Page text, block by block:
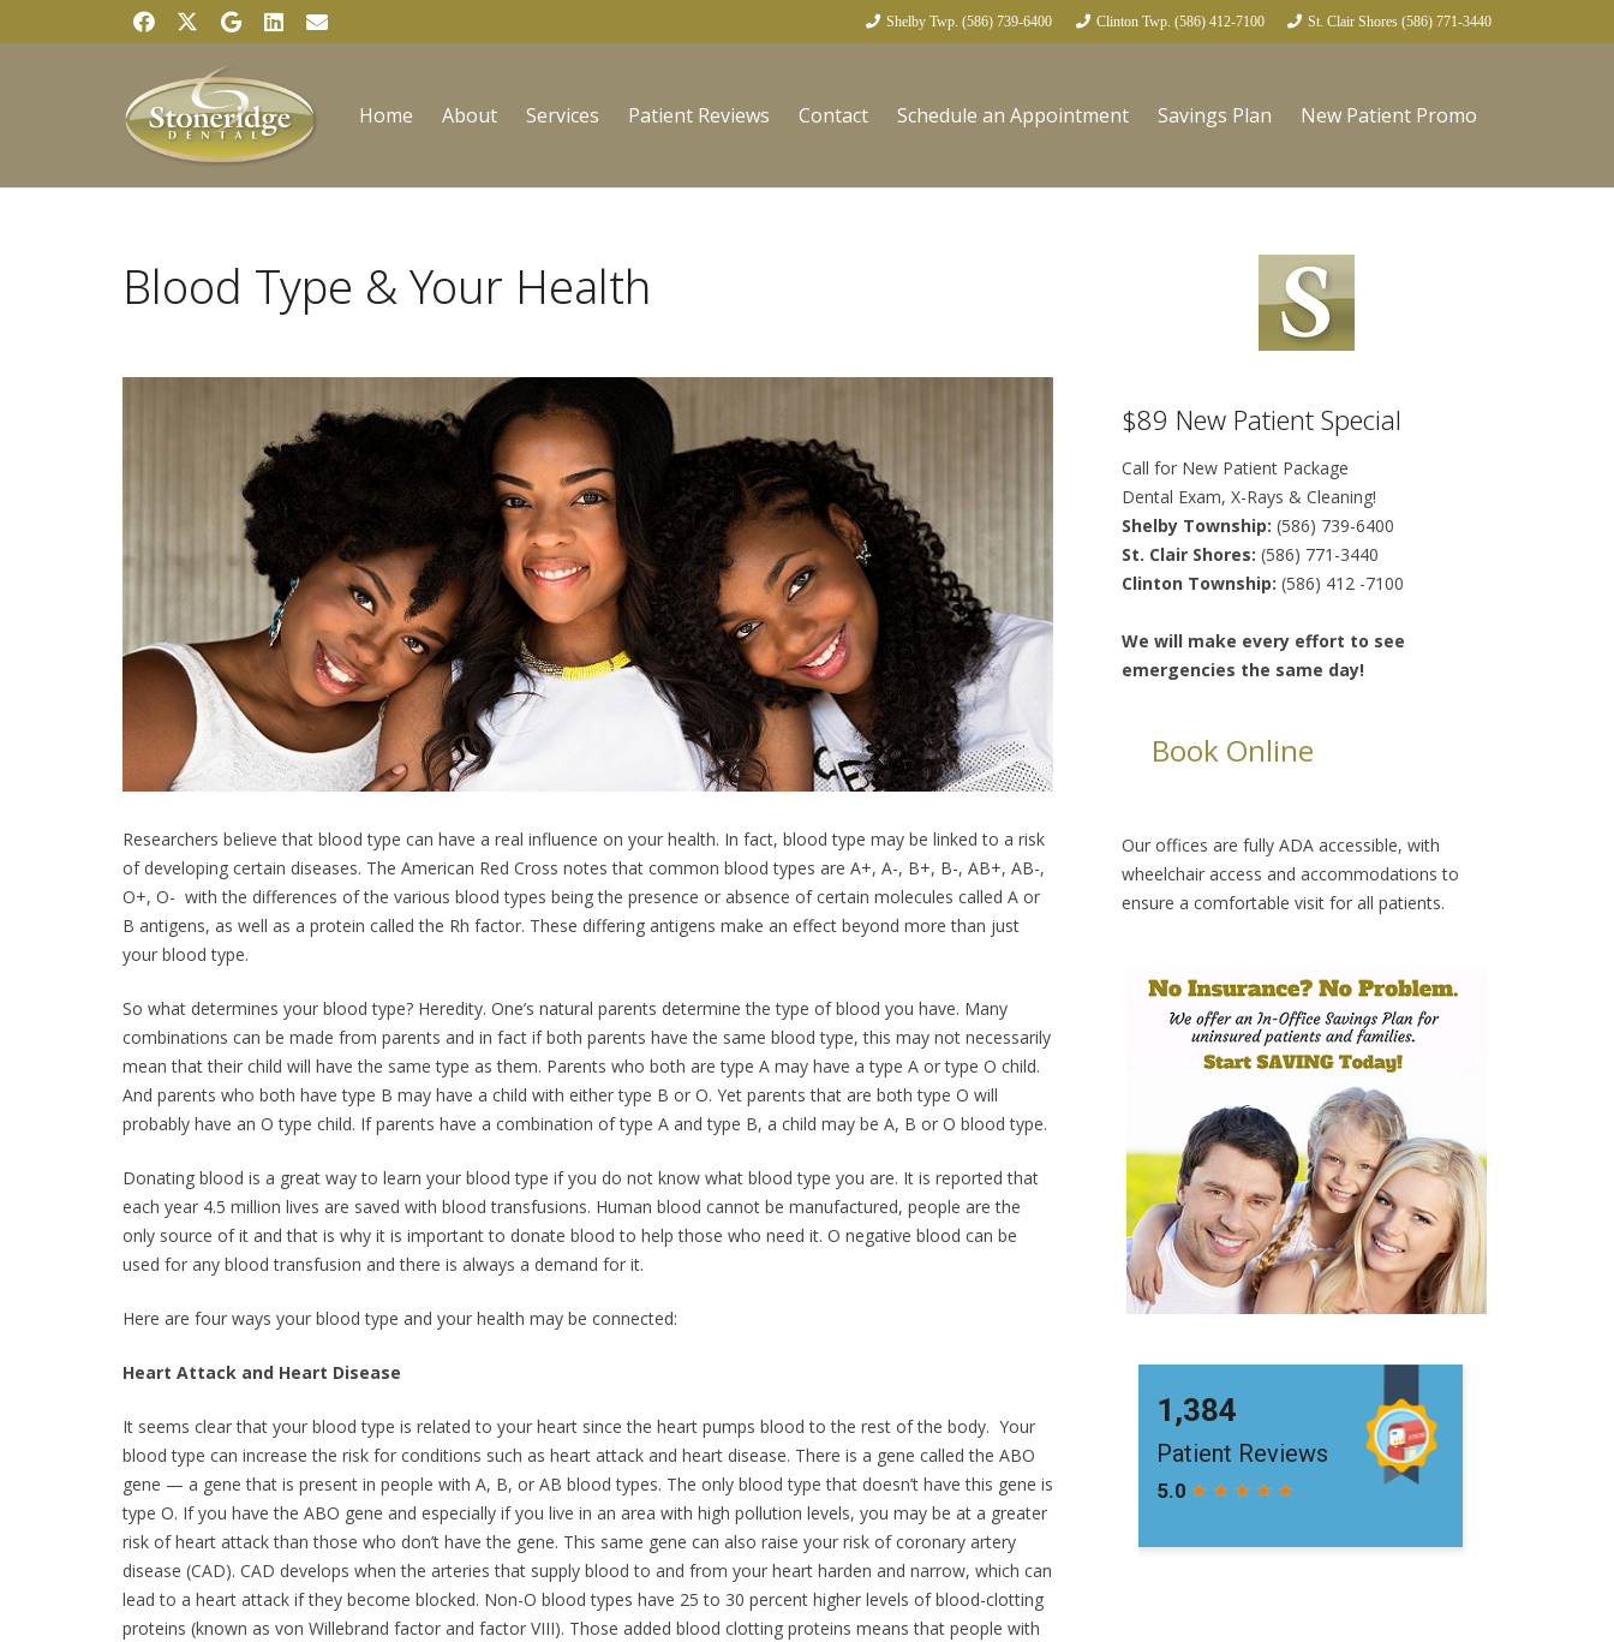
Shelby Twp. (586) 739-6400 Clinton Twp. (586) 412-7100 St. Clair Shores (586) 771-3440
Home About Services Patient Reviews Contact Schedule an Appointment Savings Plan New Patient Promo
Blood Type & Your Health
Researchers believe that blood type can have a real influence on your health. In fact, blood type may be linked to a risk
of developing certain diseases. The American Red Cross notes that common blood types are A+, A-, B+, B-, AB+, AB-,
O+, O- with the differences of the various blood types being the presence or absence of certain molecules called A or
B antigens, as well as a protein called the Rh factor. These differing antigens make an effect beyond more than just
your blood type.
So what determines your blood type? Heredity. One’s natural parents determine the type of blood you have. Many
combinations can be made from parents and in fact if both parents have the same blood type, this may not necessarily
mean that their child will have the same type as them. Parents who both are type A may have a type A or type O child.
And parents who both have type B may have a child with either type B or O. Yet parents that are both type O will
probably have an O type child. If parents have a combination of type A and type B, a child may be A, B or O blood type.
Donating blood is a great way to learn your blood type if you do not know what blood type you are. It is reported that
each year 4.5 million lives are saved with blood transfusions. Human blood cannot be manufactured, people are the
only source of it and that is why it is important to donate blood to help those who need it. O negative blood can be
used for any blood transfusion and there is always a demand for it.
Here are four ways your blood type and your health may be connected:
Heart Attack and Heart Disease
It seems clear that your blood type is related to your heart since the heart pumps blood to the rest of the body. Your
blood type can increase the risk for conditions such as heart attack and heart disease. There is a gene called the ABO
gene — a gene that is present in people with A, B, or AB blood types. The only blood type that doesn’t have this gene is
type O. If you have the ABO gene and especially if you live in an area with high pollution levels, you may be at a greater
risk of heart attack than those who don’t have the gene. This same gene can also raise your risk of coronary artery
disease (CAD). CAD develops when the arteries that supply blood to and from your heart harden and narrow, which can
lead to a heart attack if they become blocked. Non-O blood types have 25 to 30 percent higher levels of blood-clotting
proteins (known as von Willebrand factor and factor VIII). Those added blood clotting proteins means that people with
$89 New Patient Special
Call for New Patient Package
Dental Exam, X-Rays & Cleaning!
Shelby Township: (586) 739-6400
St. Clair Shores: (586) 771-3440
Clinton Township: (586) 412 -7100
We will make every effort to see
emergencies the same day!
Book Online
Our offices are fully ADA accessible, with
wheelchair access and accommodations to
ensure a comfortable visit for all patients.